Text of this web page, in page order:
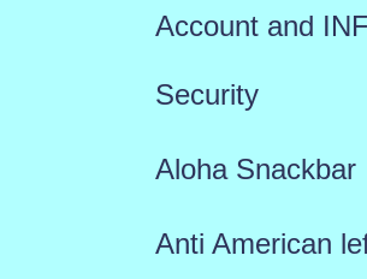
Account and
Security
Aloha Snackbar
Anti American